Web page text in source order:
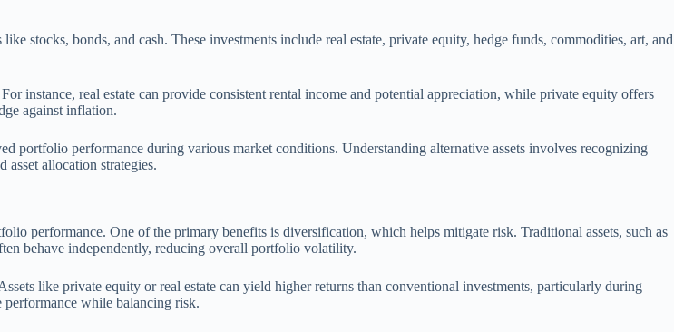
stocks, bonds, and cash. These investments include real estate, private equity, hedge funds, commodities, art, and
instance, real estate can provide consistent rental income and potential appreciation, while private equity offers
against inflation.
performance during various market conditions. Understanding alternative assets involves recognizing
allocation strategies.
performance. One of the primary benefits is diversification, which helps mitigate risk. Traditional assets, such as
behave independently, reducing overall portfolio volatility.
like private equity or real estate can yield higher returns than conventional investments, particularly during
performance while balancing risk.